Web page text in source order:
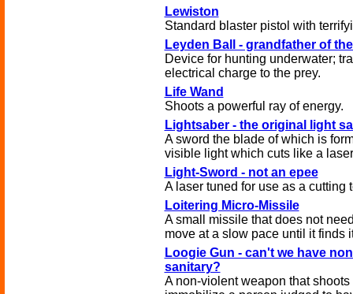
Lewiston
Standard blaster pistol with
Leyden Ball - grandfather of
Device for hunting underwater;
electrical charge to the prey.
Life Wand
Shoots a powerful ray of energy.
Lightsaber - the original light
A sword the blade of which is
visible light which cuts like a
Light-Sword - not an epee
A laser tuned for use as a cutting
Loitering Micro-Missile
A small missile that does not
move at a slow pace until it finds
Loogie Gun - can't we have
sanitary?
A non-violent weapon that